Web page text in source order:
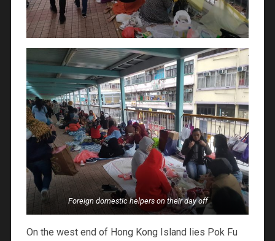
Foreign domestic helpers on their day off
On the west end of Hong Kong Island lies Pok Fu